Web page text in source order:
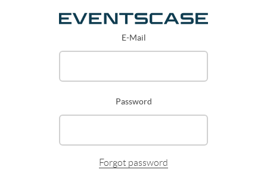
E-Mail
Password
Forgot password